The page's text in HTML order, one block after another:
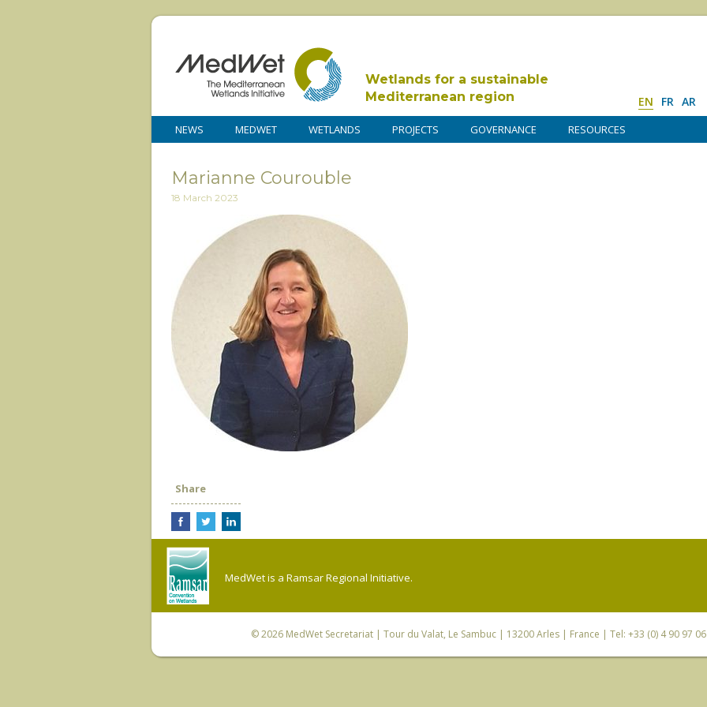
Wetlands for a sustainable
Mediterranean region
EN FR AR
NEWS MEDWET WETLANDS PROJECTS GOVERNANCE RESOURCES
Marianne Courouble
18 March 2023
Share
MedWet is a Ramsar Regional Initiative.
© 2026 MedWet Secretariat| Tour du Valat, Le Sambuc | 13200 Arles | France | Tel: +33 (0) 4 90 97